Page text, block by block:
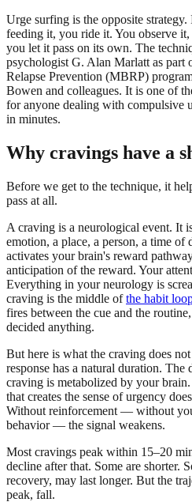
Urge surfing is the opposite
feeding it, you ride it. You observe
you let it pass on its own. The
psychologist G. Alan Marlatt as part
Relapse Prevention (MBRP)
Bowen and colleagues. It is one of
for anyone dealing with compulsive
in minutes.
Why cravings have a
Before we get to the technique, it
pass at all.
A craving is a neurological event. It
emotion, a place, a person, a time
activates your brain's reward
anticipation of the reward. Your
Everything in your neurology is
craving is the middle ofthe habit
fires between the cue and the
decided anything.
But here is what the craving does
response has a natural duration. The
craving is metabolized by your
that creates the sense of urgency
Without reinforcement — without
behavior — the signal weakens.
Most cravings peak within 15–20
decline after that. Some are shorter.
recovery, may last longer. But the
peak, fall.